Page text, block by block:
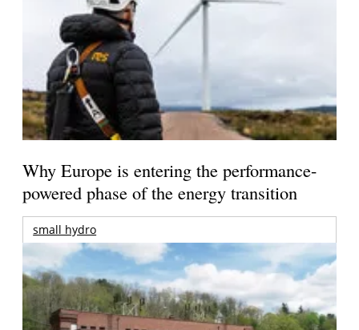
Why Europe is entering the performance-
powered phase of the energy transition
small hydro